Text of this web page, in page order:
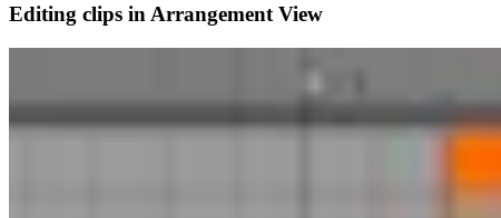
Editing clips in Arrangement View